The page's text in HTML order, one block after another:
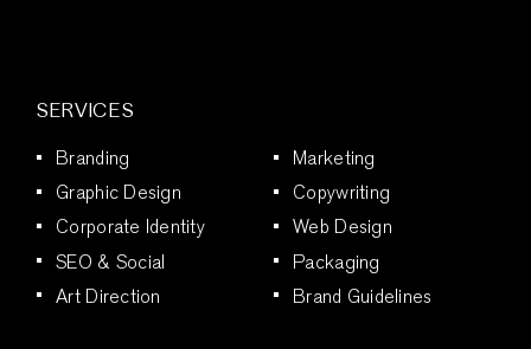
SERVICES
Branding
Marketing
Graphic Design
Copywriting
Corporate Identity
Web Design
SEO & Social
Packaging
Art Direction
Brand Guidelines